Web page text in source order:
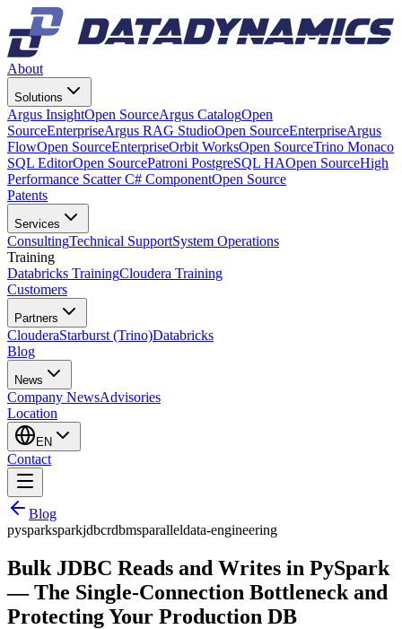
About
Solutions
Argus InsightOpen SourceArgus CatalogOpen
SourceEnterpriseArgus RAG StudioOpen SourceEnterpriseArgus
FlowOpen SourceEnterpriseOrbit WorksOpen SourceTrino Monaco
SQL EditorOpen SourcePatroni PostgreSQL HAOpen SourceHigh
Performance Scatter C# ComponentOpen Source
Patents
Services
ConsultingTechnical SupportSystem Operations
Training
Databricks TrainingCloudera Training
Customers
Partners
ClouderaStarburst (Trino)Databricks
Blog
News
Company NewsAdvisories
Location
EN
Contact
Blog
pysparksparkjdbcrdbmsparalleldata-engineering
Bulk JDBC Reads and Writes in PySpark
— The Single-Connection Bottleneck and
Protecting Your Production DB